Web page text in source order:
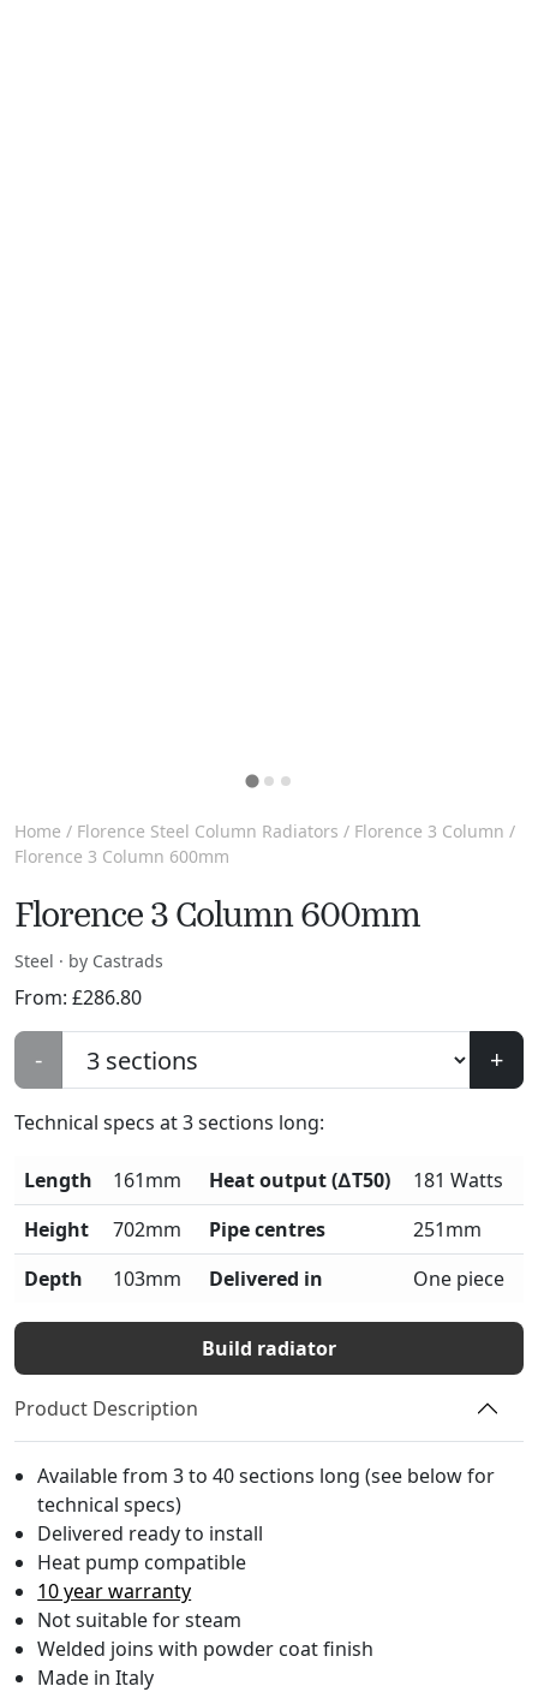
Home / Florence Steel Column Radiators / Florence 3 Column /
Florence 3 Column 600mm
Florence 3 Column 600mm
Steel · by Castrads
From: £286.80
- +
Technical specs at3sections long:
Length 161mm Heat output (∆T50)
181 Watts
Height
702mm Pipe centres
251mm
Depth
103mm Delivered in One piece
Build radiator
Product Description
Available from 3 to 40 sections long (see below for
technical specs)
Delivered ready to install
Heat pump compatible
10 year warranty
Not suitable for steam
Welded joins with powder coat finish
Made in Italy